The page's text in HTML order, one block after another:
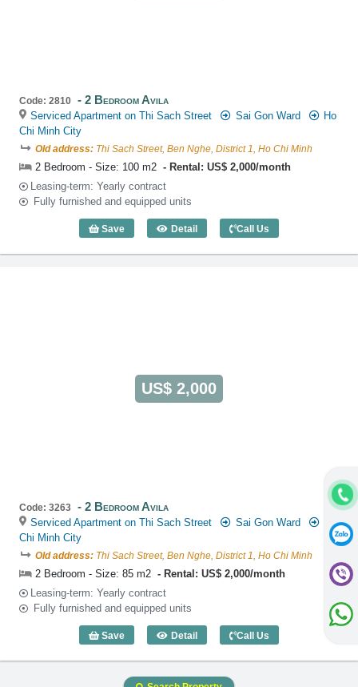
Code: 2810 2 Bedroom Avila
Serviced Apartment on Thi Sach Street Sai Gon Ward
Ho
Chi Minh City
Old address: Thi Sach Street, Ben Nghe, District 1, Ho Chi Minh
2 Bedroom - Size: 100 m2
Rental: US$ 2,000/month
Leasing-term: Yearly contract
Fully furnished and equipped units
Save Detail
2 Bedroom Avila (100m2) - Code: 2810
Call Us
US$ 2,000
Code: 3263 2 Bedroom Avila
Serviced Apartment on Thi Sach Street Sai Gon Ward
Ho
Chi Minh City
Old address: Thi Sach Street, Ben Nghe, District 1, Ho Chi Minh
2 Bedroom - Size: 85 m2
Rental: US$ 2,000/month
Leasing-term: Yearly contract
Fully furnished and equipped units
Save Detail
2 Bedroom Avila (85m2) - Code: 3263
Call Us